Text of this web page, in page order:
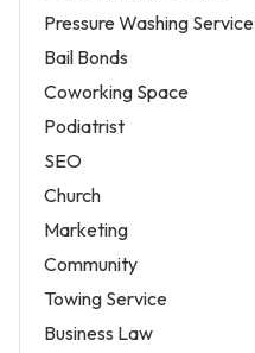
Pressure Washing Service
Bail Bonds
Coworking Space
Podiatrist
SEO
Church
Marketing
Community
Towing Service
Business Law